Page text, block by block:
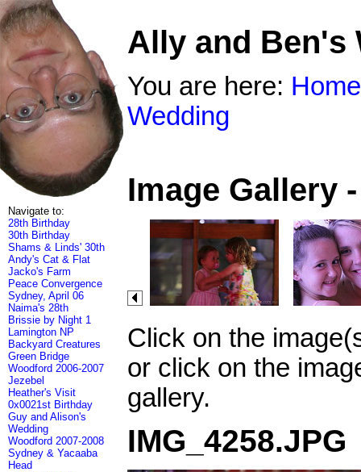
Navigate to:
28th Birthday
30th Birthday
Shams & Linds' 30th
Andy's Cat & Flat
Jacko's Farm
Peace Convergence
Sydney, April 06
Naima's 28th
Brissie by Night 1
Lamington NP
Backyard Creatures
Green Bridge
Woodford 2006-2007
Jezebel
Heather's Visit
0x0021st Birthday
Guy and Alison's
Wedding
Woodford 2007-2008
Sydney & Yacaaba
Head
Ally and Ben's
You are here: Home
Wedding
Image Gallery
Click on the
or click on the
gallery.
IMG_4258.JPG